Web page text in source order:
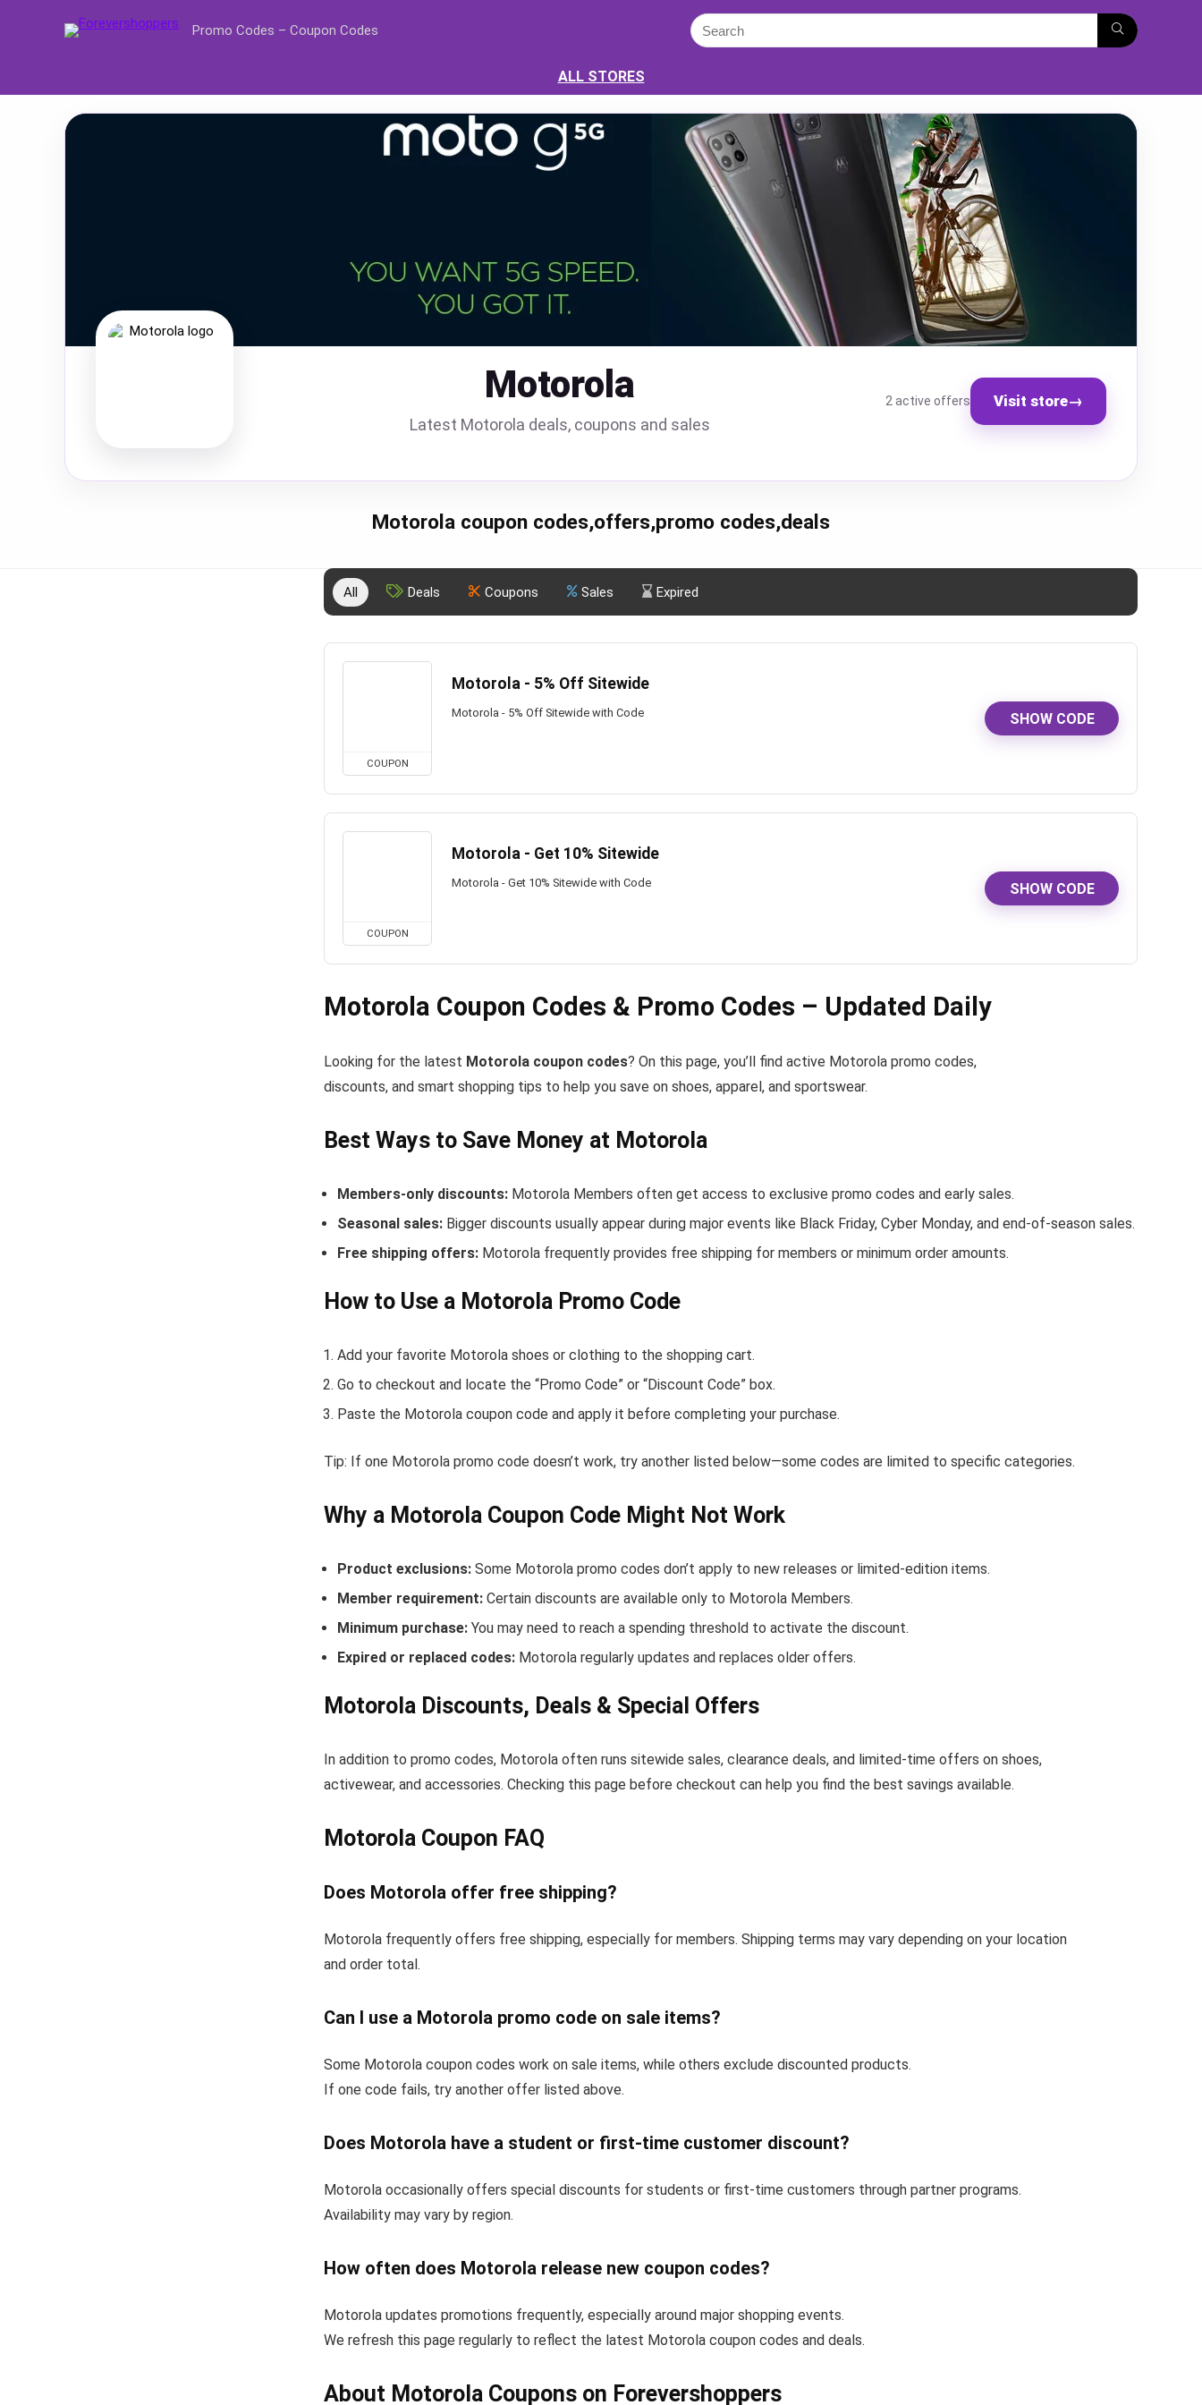
Promo Codes – Coupon Codes
ALL STORES
Motorola
Latest Motorola deals, coupons and sales
2 active offers Visit store→
Motorola coupon codes,offers,promo codes,deals
All Deals Coupons Sales Expired
COUPON
Motorola - 5% Off Sitewide
Motorola - 5% Off Sitewide with Code SHOW CODE
COUPON
Motorola - Get 10% Sitewide
Motorola - Get 10% Sitewide with Code SHOW CODE
Motorola Coupon Codes & Promo Codes – Updated Daily
Looking for the latest Motorola coupon codes? On this page, you’ll find active Motorola promo codes,
discounts, and smart shopping tips to help you save on shoes, apparel, and sportswear.
Best Ways to Save Money at Motorola
Members-only discounts: Motorola Members often get access to exclusive promo codes and early sales.
Seasonal sales: Bigger discounts usually appear during major events like Black Friday, Cyber Monday, and end-of-season sales.
Free shipping offers: Motorola frequently provides free shipping for members or minimum order amounts.
How to Use a Motorola Promo Code
Add your favorite Motorola shoes or clothing to the shopping cart.
Go to checkout and locate the “Promo Code” or “Discount Code” box.
Paste the Motorola coupon code and apply it before completing your purchase.
Tip: If one Motorola promo code doesn’t work, try another listed below—some codes are limited to specific categories.
Why a Motorola Coupon Code Might Not Work
Product exclusions: Some Motorola promo codes don’t apply to new releases or limited-edition items.
Member requirement: Certain discounts are available only to Motorola Members.
Minimum purchase: You may need to reach a spending threshold to activate the discount.
Expired or replaced codes: Motorola regularly updates and replaces older offers.
Motorola Discounts, Deals & Special Offers
In addition to promo codes, Motorola often runs sitewide sales, clearance deals, and limited-time offers on shoes,
activewear, and accessories. Checking this page before checkout can help you find the best savings available.
Motorola Coupon FAQ
Does Motorola offer free shipping?
Motorola frequently offers free shipping, especially for members. Shipping terms may vary depending on your location
and order total.
Can I use a Motorola promo code on sale items?
Some Motorola coupon codes work on sale items, while others exclude discounted products.
If one code fails, try another offer listed above.
Does Motorola have a student or first-time customer discount?
Motorola occasionally offers special discounts for students or first-time customers through partner programs.
Availability may vary by region.
How often does Motorola release new coupon codes?
Motorola updates promotions frequently, especially around major shopping events.
We refresh this page regularly to reflect the latest Motorola coupon codes and deals.
About Motorola Coupons on Forevershoppers